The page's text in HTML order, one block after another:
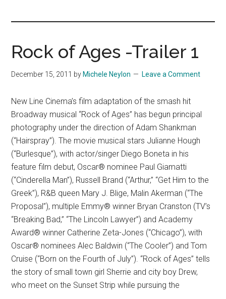
Rock of Ages -Trailer 1
December 15, 2011 by Michele Neylon Leave a Comment
New Line Cinema’s film adaptation of the smash hit
Broadway musical “Rock of Ages” has begun principal
photography under the direction of Adam Shankman
(“Hairspray”). The movie musical stars Julianne Hough
(“Burlesque”), with actor/singer Diego Boneta in his
feature film debut, Oscar® nominee Paul Giamatti
(“Cinderella Man”), Russell Brand (“Arthur,” “Get Him to the
Greek”), R&B queen Mary J. Blige, Malin Akerman (“The
Proposal”), multiple Emmy® winner Bryan Cranston (TV’s
“Breaking Bad,” “The Lincoln Lawyer”) and Academy
Award® winner Catherine Zeta-Jones (“Chicago”), with
Oscar® nominees Alec Baldwin (“The Cooler”) and Tom
Cruise (“Born on the Fourth of July”). “Rock of Ages” tells
the story of small town girl Sherrie and city boy Drew,
who meet on the Sunset Strip while pursuing the